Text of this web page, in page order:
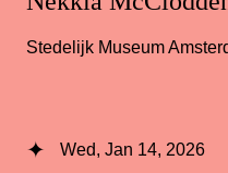
Stedelijk Museum
Wed, Jan 14, 2026